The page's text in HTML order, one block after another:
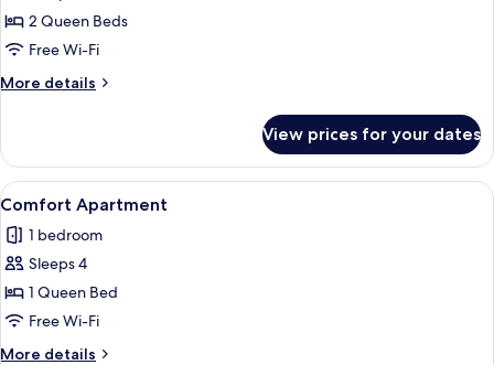
Grand
Apartment
2 Queen Beds
Free Wi-Fi
More details
More
Apartment
View prices for your dates
View
all
photos
for
Comfort
Apartment
A modern, well-lit living room with a
6
Comfort Apartment
1 bedroom
Sleeps 4
1 Queen Bed
Free Wi-Fi
More details
More